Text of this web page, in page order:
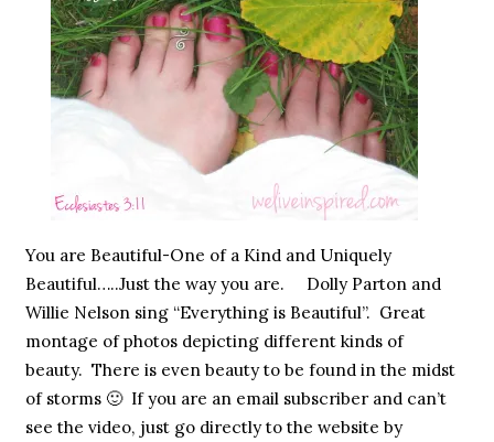
You are Beautiful-One of a Kind and Uniquely
Beautiful…..Just the way you are. Dolly Parton and
Willie Nelson sing “Everything is Beautiful”. Great
montage of photos depicting different kinds of
beauty. There is even beauty to be found in the midst
of storms 🙂 If you are an email subscriber and can’t
see the video, just go directly to the website by